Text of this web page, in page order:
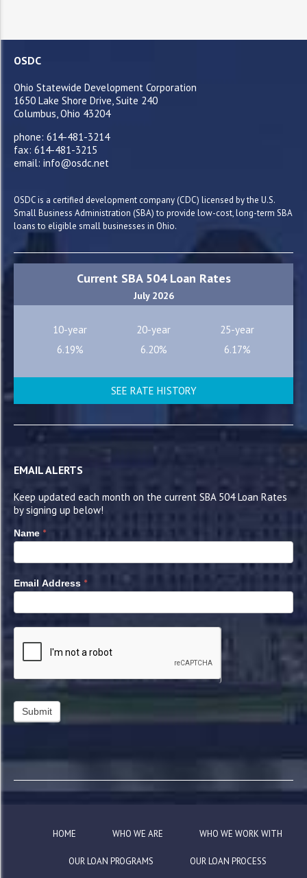
OSDC
Ohio Statewide Development Corporation
1650 Lake Shore Drive, Suite 240
Columbus, Ohio 43204
phone: 614-481-3214
fax: 614-481-3215
email: info@osdc.net
OSDC is a certified development company (CDC) licensed by the U.S.
Small Business Administration (SBA) to provide low-cost, long-term SBA
loans to eligible small businesses in Ohio.
Current SBA 504 Loan Rates
July 2026
10-year 20-year
25-year
6.19%
6.20% 6.17%
SEE RATE HISTORY
EMAIL ALERTS
Keep updated each month on the current SBA 504 Loan Rates
by signing up below!
Name *
Email Address *
HOME WHO WE ARE WHO WE WORK WITH
OUR LOAN PROGRAMS OUR LOAN PROCESS